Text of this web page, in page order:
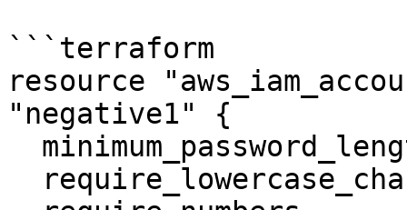
```terraform
resource
"negative1" {